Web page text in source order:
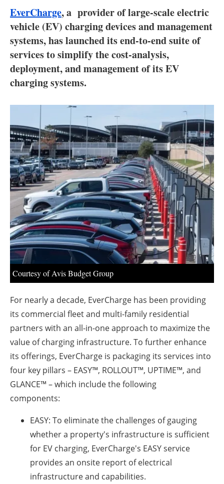
Interviews
Blogs
Agenda
Jobs
About us
Newsletters
EverCharge, a provider of large-scale electric
vehicle (EV) charging devices and management
systems, has launched its end-to-end suite of
services to simplify the cost-analysis,
deployment, and management of its EV
charging systems.
Courtesy of Avis Budget Group
For nearly a decade, EverCharge has been providing
its commercial fleet and multi-family residential
partners with an all-in-one approach to maximize the
value of charging infrastructure. To further enhance
its offerings, EverCharge is packaging its services into
four key pillars – EASY™, ROLLOUT™, UPTIME™, and
GLANCE™ – which include the following
components:
EASY: To eliminate the challenges of gauging
whether a property's infrastructure is sufficient
for EV charging, EverCharge's EASY service
provides an onsite report of electrical
infrastructure and capabilities.